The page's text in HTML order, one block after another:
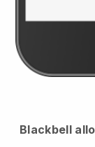
Blackbell